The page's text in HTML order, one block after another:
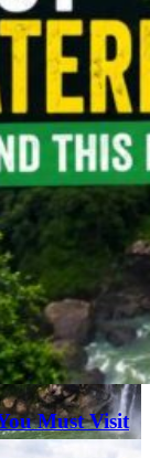
Must Visit